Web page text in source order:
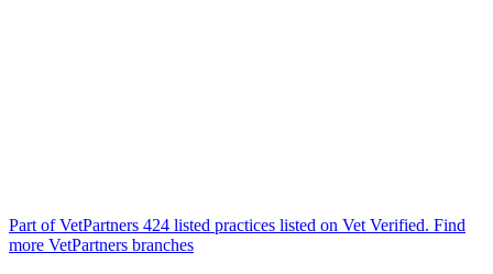
Part of VetPartners 424 listed practices listed on Vet Verified. Find
more VetPartners branches